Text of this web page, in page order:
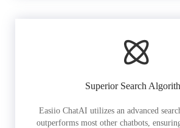
Superior Search
Easiio ChatAI utilizes an advanced
outperforms most other chatbots,